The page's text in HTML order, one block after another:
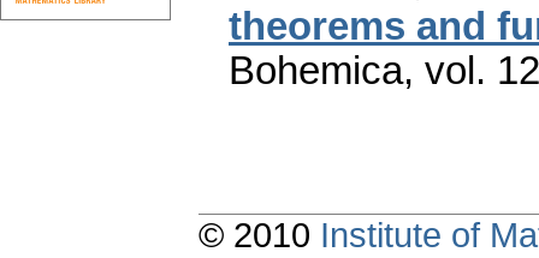
theorems and
Bohemica, vol.
© 2010 Institute of